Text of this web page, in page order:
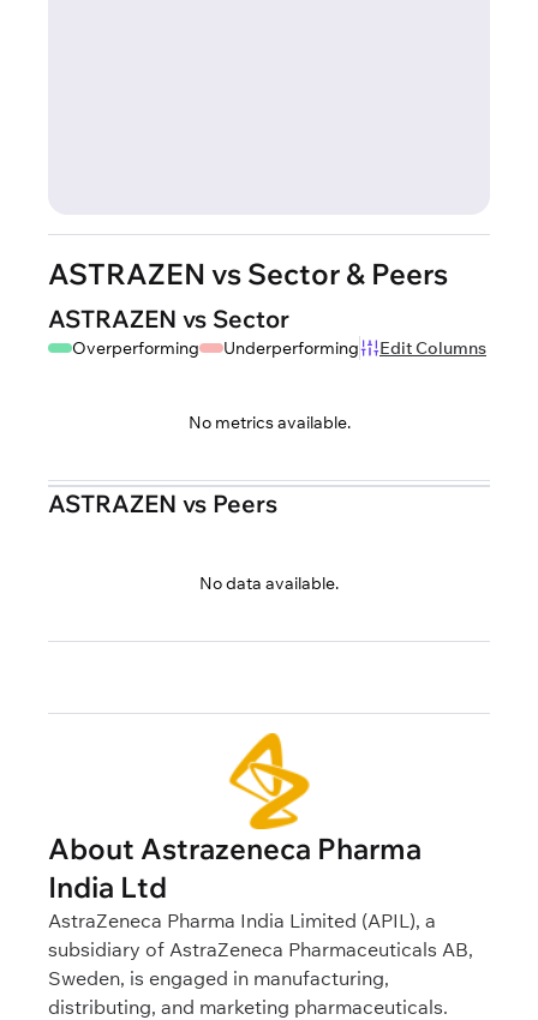
ASTRAZEN vs Sector & Peers
ASTRAZEN vs Sector
Overperforming Underperforming Edit Columns
No metrics available.
ASTRAZEN vs Peers
No data available.
About Astrazeneca Pharma
India Ltd
AstraZeneca Pharma India Limited (APIL), a
subsidiary of AstraZeneca Pharmaceuticals AB,
Sweden, is engaged in manufacturing,
distributing, and marketing pharmaceuticals.